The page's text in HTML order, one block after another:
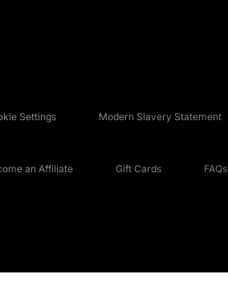
Settings Modern Slavery Statement
an Affiliate Gift Cards FAQs